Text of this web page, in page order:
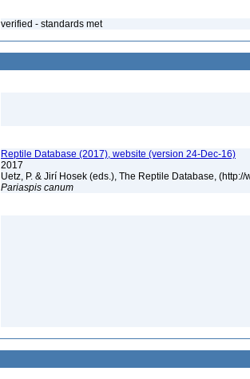
verified - standards met
Reptile Database (2017), website (version 24-Dec-16)
2017
Uetz, P. & Jirí Hosek (eds.), The Reptile Database,
Pariaspis canum